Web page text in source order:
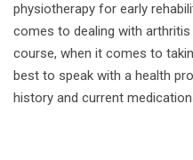
physiotherapy for early
comes to dealing with
course, when it comes to
best to speak with a health
history and current